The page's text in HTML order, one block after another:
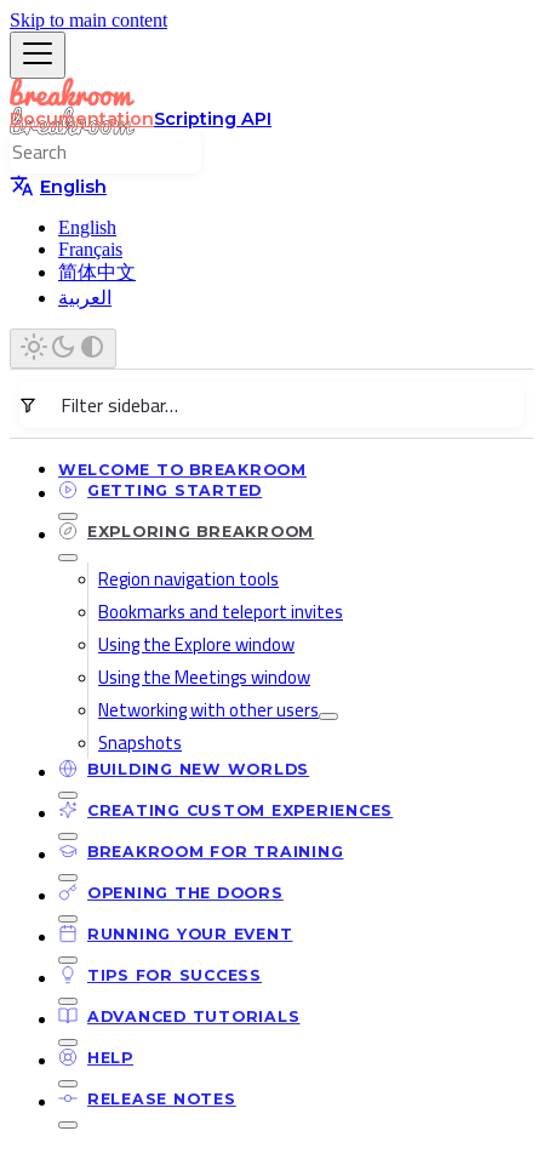
Skip to main content
DocumentationScripting API
English
English
Français
简体中文
العربية
WELCOME TO BREAKROOM
GETTING STARTED
EXPLORING BREAKROOM
Region navigation tools
Bookmarks and teleport invites
Using the Explore window
Using the Meetings window
Networking with other users
Snapshots
BUILDING NEW WORLDS
CREATING CUSTOM EXPERIENCES
BREAKROOM FOR TRAINING
OPENING THE DOORS
RUNNING YOUR EVENT
TIPS FOR SUCCESS
ADVANCED TUTORIALS
HELP
RELEASE NOTES